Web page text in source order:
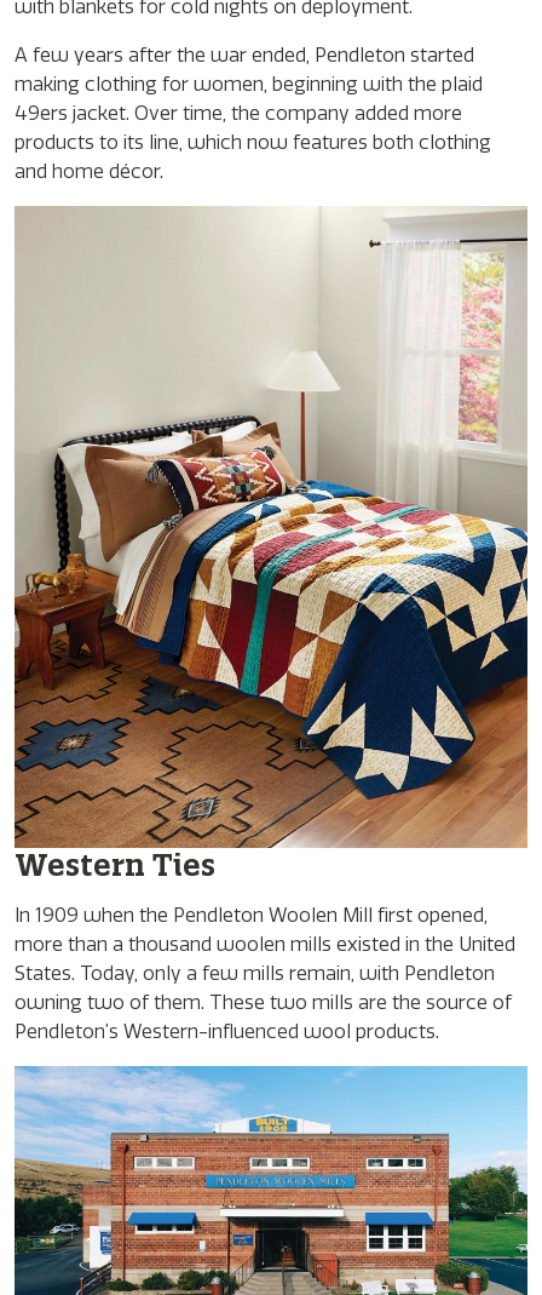
with blankets for cold nights on deployment.
A few years after the war ended, Pendleton started
making clothing for women, beginning with the plaid
49ers jacket. Over time, the company added more
products to its line, which now features both clothing
and home décor.
Western Ties
In 1909 when the Pendleton Woolen Mill first opened,
more than a thousand woolen mills existed in the United
States. Today, only a few mills remain, with Pendleton
owning two of them. These two mills are the source of
Pendleton’s Western-influenced wool products.